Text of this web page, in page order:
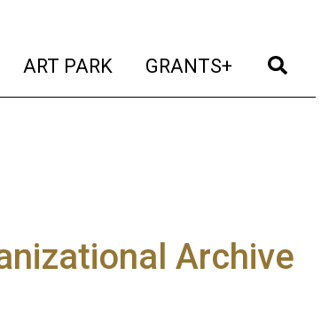
(current)
ART PARK (current)
GRANTS+ (current)
Archive